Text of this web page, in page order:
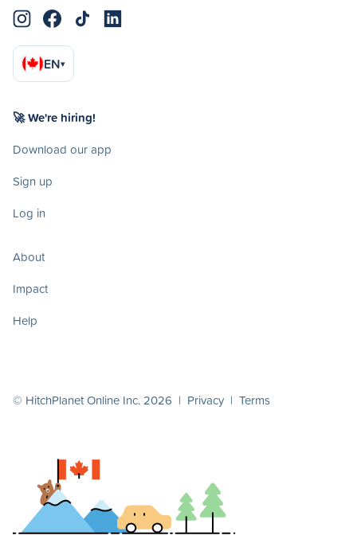
EN▾
🚀 We're hiring!
Download our app
Sign up
Log in
About
Impact
Help
© HitchPlanet Online Inc. 2026 | Privacy | Terms